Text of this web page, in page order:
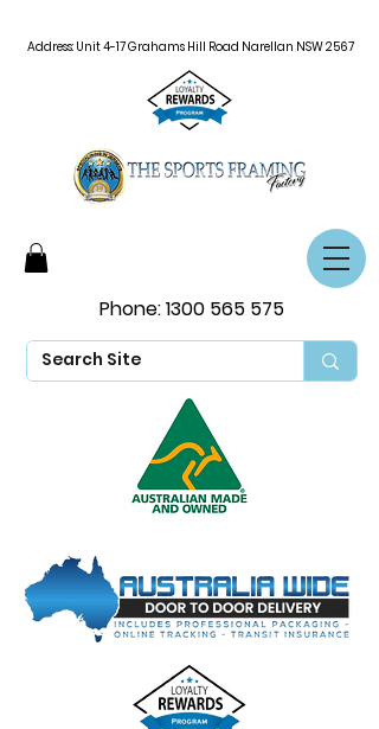
Phone:1300 565 575
Address: Unit 4-17 Grahams Hill Road Narellan NSW 2567